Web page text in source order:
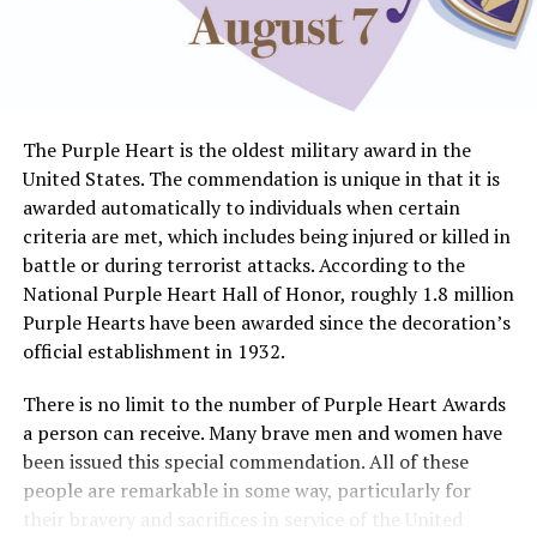
The Purple Heart is the oldest military award in the
United States. The commendation is unique in that it is
awarded automatically to individuals when certain
criteria are met, which includes being injured or killed in
battle or during terrorist attacks. According to the
National Purple Heart Hall of Honor, roughly 1.8 million
Purple Hearts have been awarded since the decoration’s
official establishment in 1932.
There is no limit to the number of Purple Heart Awards
a person can receive. Many brave men and women have
been issued this special commendation. All of these
people are remarkable in some way, particularly for
their bravery and sacrifices in service of the United